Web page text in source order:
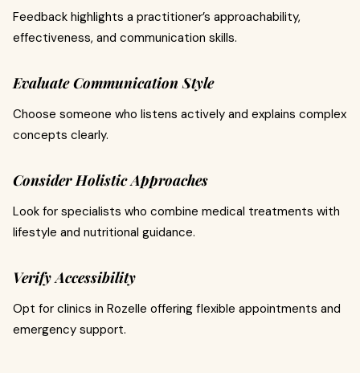
Feedback highlights a practitioner’s approachability,
effectiveness, and communication skills.
Evaluate Communication Style
Choose someone who listens actively and explains complex
concepts clearly.
Consider Holistic Approaches
Look for specialists who combine medical treatments with
lifestyle and nutritional guidance.
Verify Accessibility
Opt for clinics in Rozelle offering flexible appointments and
emergency support.